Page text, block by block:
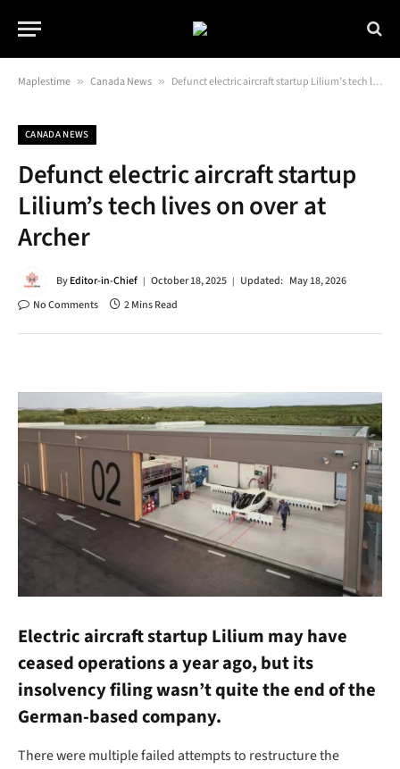
Maplestime » Canada News » Defunct electric aircraft startup Lilium’s tech lives on over at Archer
CANADA NEWS
Defunct electric aircraft startup
Lilium’s tech lives on over at
Archer
ByEditor-in-Chief October 18, 2025 Updated: May 18, 2026
No Comments
2 Mins Read
Electric aircraft startup Lilium may have
ceased operations a year ago, but its
insolvency filing wasn’t quite the end of the
German-based company.
There were multiple failed attempts to restructure the